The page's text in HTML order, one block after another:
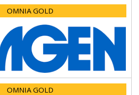
OMNIA GOLD
OMNIA GOLD